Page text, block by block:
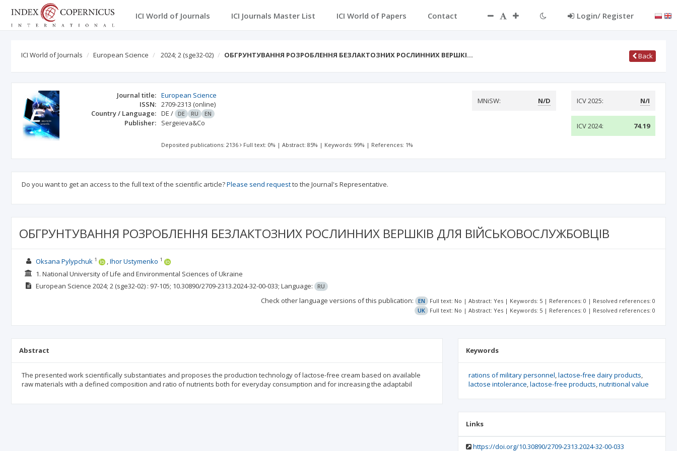
ICI World of Journals ICI Journals Master List ICI World of Papers Contact Login/ Register
ICI World of Journals European Science 2024; 2 (sge32-02) ОБГРУНТУВАННЯ РОЗРОБЛЕННЯ БЕЗЛАКТОЗНИХ РОСЛИННИХ ВЕРШКІ… Back
Journal title: European Science
ISSN: 2709-2313 (online)
Country / Language: DE / DE RU EN
Publisher: Sergeieva&Co
MNiSW: N/D ICV 2025: N/I
ICV 2024: 74.19
Deposited publications: 2136 Full text: 0% |Abstract: 85% | Keywords: 99% | References: 1%
Do you want to get an access to the full text of the scientific article?Please send requestto the Journal's Representative.
ОБГРУНТУВАННЯ РОЗРОБЛЕННЯ БЕЗЛАКТОЗНИХ РОСЛИННИХ ВЕРШКІВ ДЛЯ ВІЙСЬКОВОСЛУЖБОВЦІВ
Oksana Pylypchuk 1 Ihor Ustymenko 1
1. National University of Life and Environmental Sciences of Ukraine
European Science 2024; 2(sge32-02) : 97-105; 10.30890/2709-2313.2024-32-00-033; Language: RU
Check other language versions of this publication: EN
Full text: No | Abstract: Yes | Keywords: 5 | References: 0 | Resolved references: 0
UK
Full text: No | Abstract: Yes | Keywords: 5 | References: 0 | Resolved references: 0
Abstract
The presented work scientifically substantiates and proposes the production technology of lactose-free cream based on available
raw materials with a defined composition and ratio of nutrients both for everyday consumption and for increasing the adaptabil
Keywords
rations of military personnel lactose-free dairy products
lactose intolerance lactose-free products nutritional value
Links
https://doi.org/10.30890/2709-2313.2024-32-00-033